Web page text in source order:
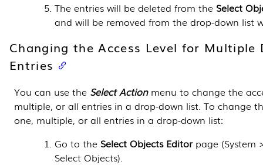
The entries will be deleted from the Select
and will be removed from the drop-down list
Changing the Access Level for Multiple
Entries
You can use the Select Actionmenu to change the
multiple, or all entries in a drop-down list. To change
one, multiple, or all entries in a drop-down list:
Go to the Select Objects Editorpage (System
Select Objects).